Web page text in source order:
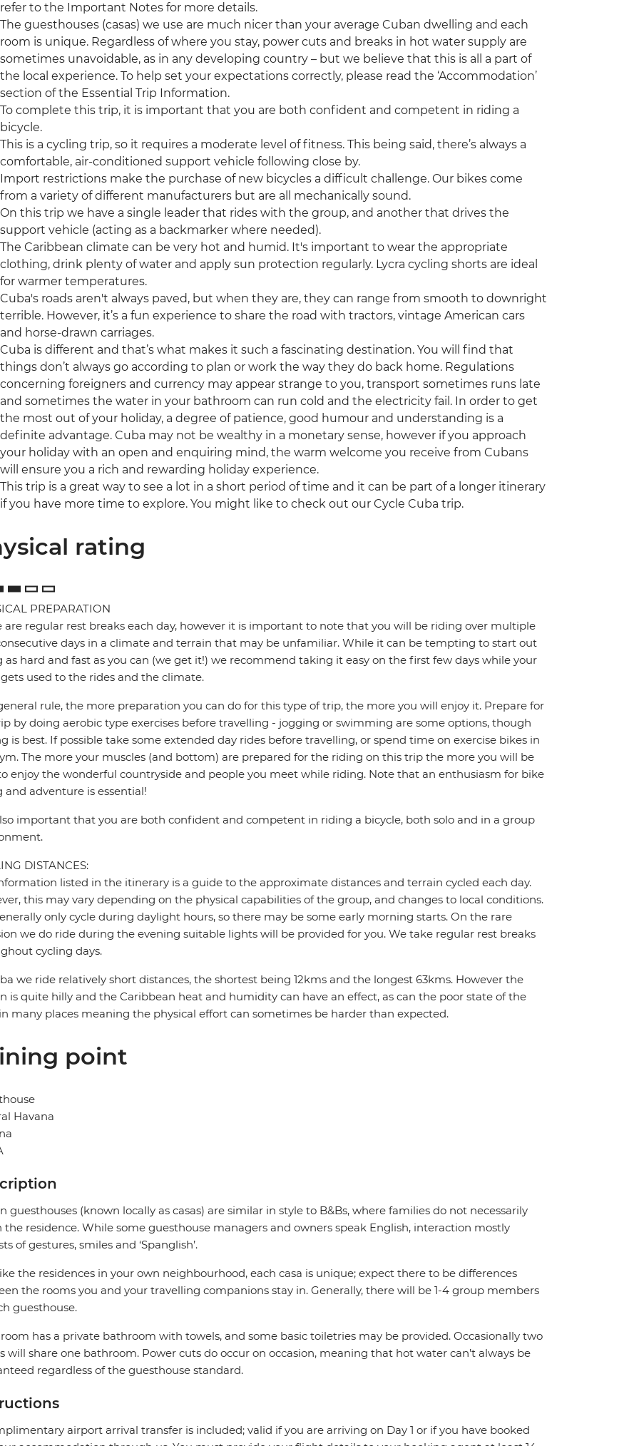
refer to the Important Notes for more details.
The guesthouses (casas) we use are much nicer than your average Cuban dwelling and each
room is unique. Regardless of where you stay, power cuts and breaks in hot water supply are
sometimes unavoidable, as in any developing country – but we believe that this is all a part of
the local experience. To help set your expectations correctly, please read the ‘Accommodation’
section of the Essential Trip Information.
To complete this trip, it is important that you are both confident and competent in riding a
bicycle.
This is a cycling trip, so it requires a moderate level of fitness. This being said, there’s always a
comfortable, air-conditioned support vehicle following close by.
Import restrictions make the purchase of new bicycles a difficult challenge. Our bikes come
from a variety of different manufacturers but are all mechanically sound.
On this trip we have a single leader that rides with the group, and another that drives the
support vehicle (acting as a backmarker where needed).
The Caribbean climate can be very hot and humid. It's important to wear the appropriate
clothing, drink plenty of water and apply sun protection regularly. Lycra cycling shorts are ideal
for warmer temperatures.
Cuba's roads aren't always paved, but when they are, they can range from smooth to downright
terrible. However, it’s a fun experience to share the road with tractors, vintage American cars
and horse-drawn carriages.
Cuba is different and that’s what makes it such a fascinating destination. You will find that
things don’t always go according to plan or work the way they do back home. Regulations
concerning foreigners and currency may appear strange to you, transport sometimes runs late
and sometimes the water in your bathroom can run cold and the electricity fail. In order to get
the most out of your holiday, a degree of patience, good humour and understanding is a
definite advantage. Cuba may not be wealthy in a monetary sense, however if you approach
your holiday with an open and enquiring mind, the warm welcome you receive from Cubans
will ensure you a rich and rewarding holiday experience.
This trip is a great way to see a lot in a short period of time and it can be part of a longer itinerary
if you have more time to explore. You might like to check out our Cycle Cuba trip.
rating
PREPARATION
are regular rest breaks each day, however it is important to note that you will be riding over multiple
days in a climate and terrain that may be unfamiliar. While it can be tempting to start out
as hard and fast as you can (we get it!) we recommend taking it easy on the first few days while your
used to the rides and the climate.
rule, the more preparation you can do for this type of trip, the more you will enjoy it. Prepare for
by doing aerobic type exercises before travelling - jogging or swimming are some options, though
is best. If possible take some extended day rides before travelling, or spend time on exercise bikes in
The more your muscles (and bottom) are prepared for the riding on this trip the more you will be
enjoy the wonderful countryside and people you meet while riding. Note that an enthusiasm for bike
and adventure is essential!
important that you are both confident and competent in riding a bicycle, both solo and in a group
DISTANCES:
listed in the itinerary is a guide to the approximate distances and terrain cycled each day.
this may vary depending on the physical capabilities of the group, and changes to local conditions.
only cycle during daylight hours, so there may be some early morning starts. On the rare
we do ride during the evening suitable lights will be provided for you. We take regular rest breaks
cycling days.
we ride relatively short distances, the shortest being 12kms and the longest 63kms. However the
is quite hilly and the Caribbean heat and humidity can have an effect, as can the poor state of the
many places meaning the physical effort can sometimes be harder than expected.
point
Havana
guesthouses (known locally as casas) are similar in style to B&Bs, where families do not necessarily
the residence. While some guesthouse managers and owners speak English, interaction mostly
of gestures, smiles and ‘Spanglish’.
the residences in your own neighbourhood, each casa is unique; expect there to be differences
the rooms you and your travelling companions stay in. Generally, there will be 1-4 group members
guesthouse.
has a private bathroom with towels, and some basic toiletries may be provided. Occasionally two
will share one bathroom. Power cuts do occur on occasion, meaning that hot water can’t always be
regardless of the guesthouse standard.
airport arrival transfer is included; valid if you are arriving on Day 1 or if you have booked